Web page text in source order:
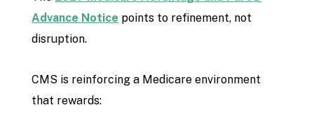
Advance Notice points to refinement, not
disruption.
CMS is reinforcing a Medicare environment
that rewards: